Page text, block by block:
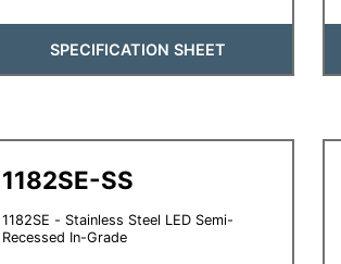
SPECIFICATION SHEET
1182SE-SS
1182SE - Stainless Steel LED Semi-
Recessed In-Grade